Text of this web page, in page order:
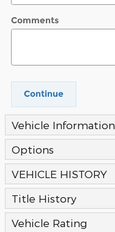
Comments
Continue
Vehicle Information
Options
VEHICLE HISTORY
Title History
Vehicle Rating